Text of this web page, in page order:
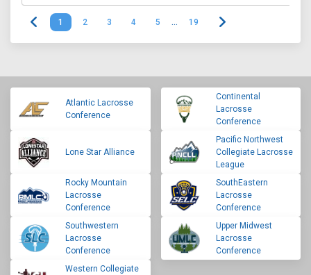
1 2 3 4 5 … 19
Atlantic Lacrosse
Conference
Continental
Lacrosse
Conference
Lone Star Alliance
Pacific Northwest
Collegiate Lacrosse
League
Rocky Mountain
Lacrosse
Conference
SouthEastern
Lacrosse
Conference
Southwestern
Lacrosse
Conference
Upper Midwest
Lacrosse
Conference
Western Collegiate